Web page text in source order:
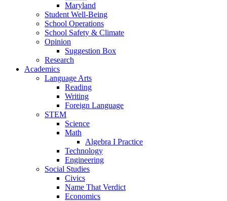
Maryland
Student Well-Being
School Operations
School Safety & Climate
Opinion
Suggestion Box
Research
Academics
Language Arts
Reading
Writing
Foreign Language
STEM
Science
Math
Algebra I Practice
Technology
Engineering
Social Studies
Civics
Name That Verdict
Economics